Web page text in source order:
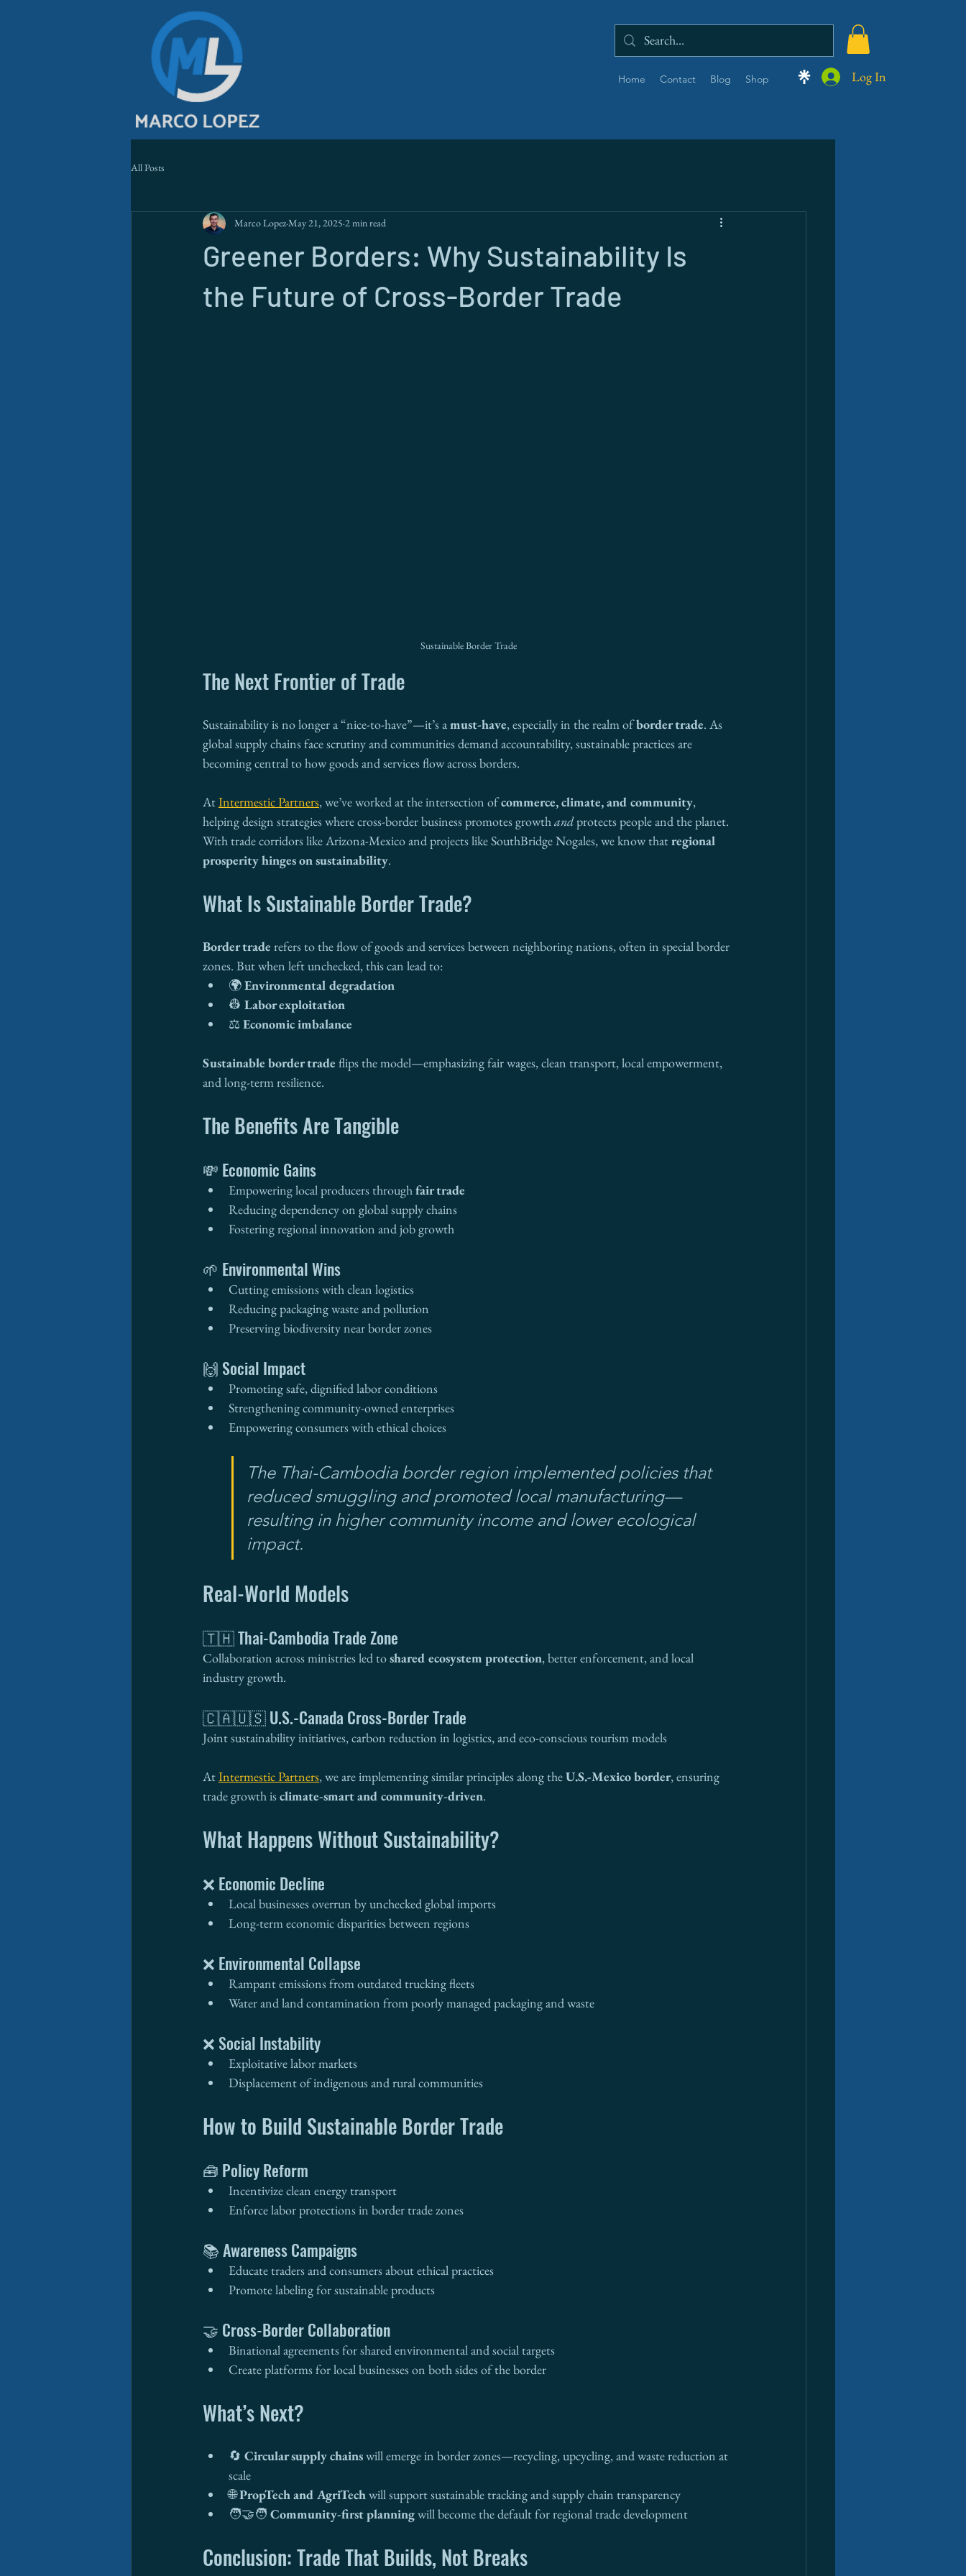
Home Contact Blog Shop Log In
All Posts
Greener Borders: Why Sustainability Is
the Future of Cross-Border Trade
Marco LopezMay 21, 2025 2 min read
Sustainable Border Trade
The Next Frontier of Trade
Sustainability is no longer a “nice-to-have”—it’s a must-have, especially in the realm of border trade. As
global supply chains face scrutiny and communities demand accountability, sustainable practices are
becoming central to how goods and services flow across borders.
At Intermestic Partners, we’ve worked at the intersection of commerce, climate, and community,
helping design strategies where cross-border business promotes growth and protects people and the planet.
With trade corridors like Arizona-Mexico and projects like SouthBridge Nogales, we know that regional
prosperity hinges on sustainability.
What Is Sustainable Border Trade?
Border trade refers to the flow of goods and services between neighboring nations, often in special border
zones. But when left unchecked, this can lead to:
🌍 Environmental degradation
👷 Labor exploitation
⚖️ Economic imbalance
Sustainable border trade flips the model—emphasizing fair wages, clean transport, local empowerment,
and long-term resilience.
The Benefits Are Tangible
💸 Economic Gains
Empowering local producers through fair trade
Reducing dependency on global supply chains
Fostering regional innovation and job growth
🌱 Environmental Wins
Cutting emissions with clean logistics
Reducing packaging waste and pollution
Preserving biodiversity near border zones
🙌 Social Impact
Promoting safe, dignified labor conditions
Strengthening community-owned enterprises
Empowering consumers with ethical choices
The Thai-Cambodia border region implemented policies that
reduced smuggling and promoted local manufacturing—
resulting in higher community income and lower ecological
impact.
Real-World Models
🇹🇭 Thai-Cambodia Trade Zone
Collaboration across ministries led to shared ecosystem protection, better enforcement, and local
industry growth.
🇨🇦🇺🇸 U.S.-Canada Cross-Border Trade
Joint sustainability initiatives, carbon reduction in logistics, and eco-conscious tourism models
At Intermestic Partners, we are implementing similar principles along the U.S.-Mexico border, ensuring
trade growth is climate-smart and community-driven.
What Happens Without Sustainability?
❌ Economic Decline
Local businesses overrun by unchecked global imports
Long-term economic disparities between regions
❌ Environmental Collapse
Rampant emissions from outdated trucking fleets
Water and land contamination from poorly managed packaging and waste
❌ Social Instability
Exploitative labor markets
Displacement of indigenous and rural communities
How to Build Sustainable Border Trade
🧰 Policy Reform
Incentivize clean energy transport
Enforce labor protections in border trade zones
📚 Awareness Campaigns
Educate traders and consumers about ethical practices
Promote labeling for sustainable products
🤝 Cross-Border Collaboration
Binational agreements for shared environmental and social targets
Create platforms for local businesses on both sides of the border
What’s Next?
🔄 Circular supply chains will emerge in border zones—recycling, upcycling, and waste reduction at
scale
🌐 PropTech and AgriTech will support sustainable tracking and supply chain transparency
🧑‍🤝‍🧑 Community-first planning will become the default for regional trade development
Conclusion: Trade That Builds, Not Breaks